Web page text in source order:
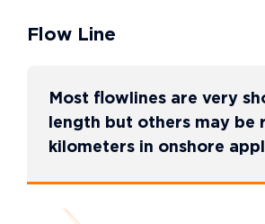
Flow Line
Most flowlines are very
length but others may be
kilometers in onshore